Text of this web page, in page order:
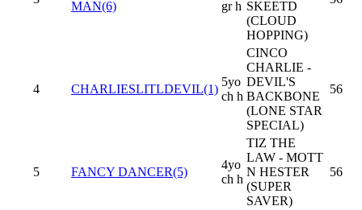
MAN(6)
gr h SKEETD
(CLOUD
HOPPING)
4 CHARLIESLITLDEVIL(1)
5yo
ch h
CINCO
CHARLIE -
DEVIL'S
BACKBONE
(LONE STAR
SPECIAL)
56
5 FANCY DANCER(5)
4yo
ch h
TIZ THE
LAW - MOTT
N HESTER
(SUPER
SAVER)
56